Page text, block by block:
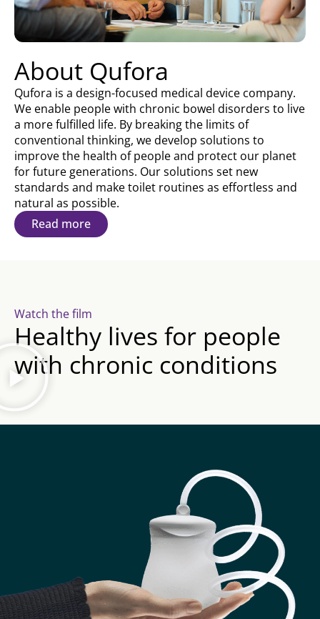
About Qufora
Qufora is a design-focused medical device company.
We enable people with chronic bowel disorders to live
a more fulfilled life. By breaking the limits of
conventional thinking, we develop solutions to
improve the health of people and protect our planet
for future generations. Our solutions set new
standards and make toilet routines as effortless and
natural as possible.
Read more
Watch the film
Healthy lives for people
with chronic conditions